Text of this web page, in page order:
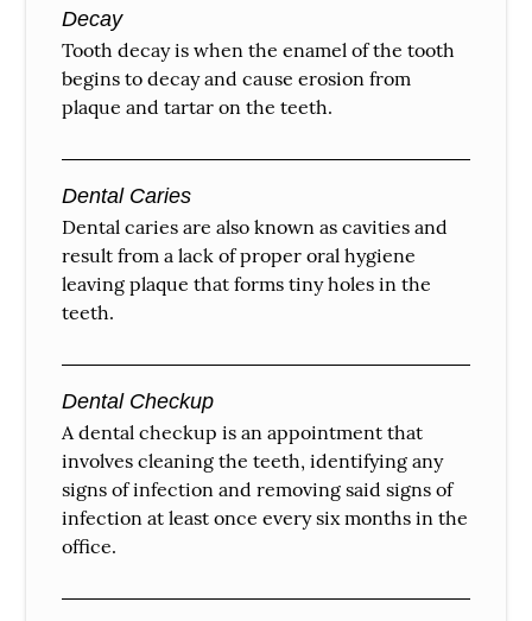
Decay
Tooth decay is when the enamel of the tooth
begins to decay and cause erosion from
plaque and tartar on the teeth.
Dental Caries
Dental caries are also known as cavities and
result from a lack of proper oral hygiene
leaving plaque that forms tiny holes in the
teeth.
Dental Checkup
A dental checkup is an appointment that
involves cleaning the teeth, identifying any
signs of infection and removing said signs of
infection at least once every six months in the
office.